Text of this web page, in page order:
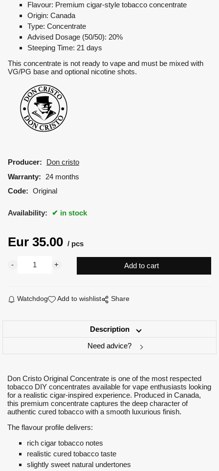
Flavour: Premium cigar-style tobacco concentrate
Origin: Canada
Type: Concentrate
Advised Dosage (50/50): 20%
Steeping Time: 21 days
This concentrate is not ready to vape and must be mixed with
VG/PG base and optional nicotine shots.
Producer:
Don cristo
Warranty:
24 months
Code: Original
Availability: in stock
Eur 35.00 pcs
Watchdog Add to wishlist Share
Description
Need advice?
Don Cristo Original Concentrate is one of the most respected
tobacco DIY concentrates available for vape enthusiasts looking
for a realistic cigar-inspired experience. Produced in Canada,
this premium concentrate captures the deep character of
authentic cured tobacco with a smooth luxurious finish.
The flavour profile delivers:
rich cigar tobacco notes
realistic cured tobacco taste
slightly sweet natural undertones